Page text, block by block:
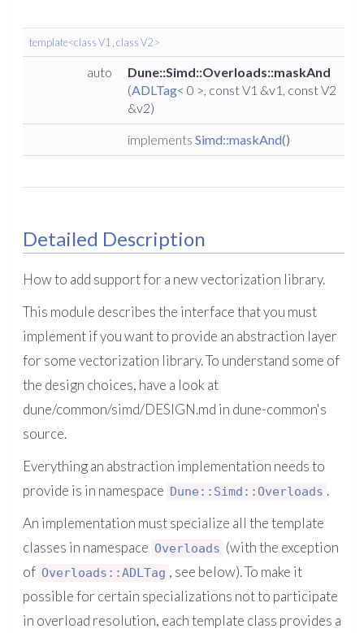
template<class V1 , class V2 >
auto
Dune::Simd::Overloads::maskAnd
(ADLTag< 0 >, const V1 &v1, const V2
&v2)
implements Simd::maskAnd()
Detailed Description
How to add support for a new vectorization library.
This module describes the interface that you must
implement if you want to provide an abstraction layer
for some vectorization library. To understand some of
the design choices, have a look at
dune/common/simd/DESIGN.md in dune-common's
source.
Everything an abstraction implementation needs to
provide is in namespace Dune::Simd::Overloads .
An implementation must specialize all the template
classes in namespace Overloads (with the exception
of Overloads::ADLTag , see below). To make it
possible for certain specializations not to participate
in overload resolution, each template class provides a